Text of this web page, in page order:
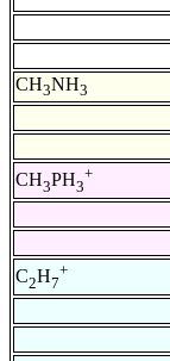
CH3NH3
CH3PH3
+
C2H7
+